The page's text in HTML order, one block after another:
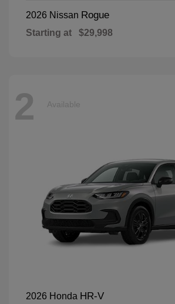
2026 Nissan Rogue
Starting at $29,998
2 Available
2026 Honda HR-V